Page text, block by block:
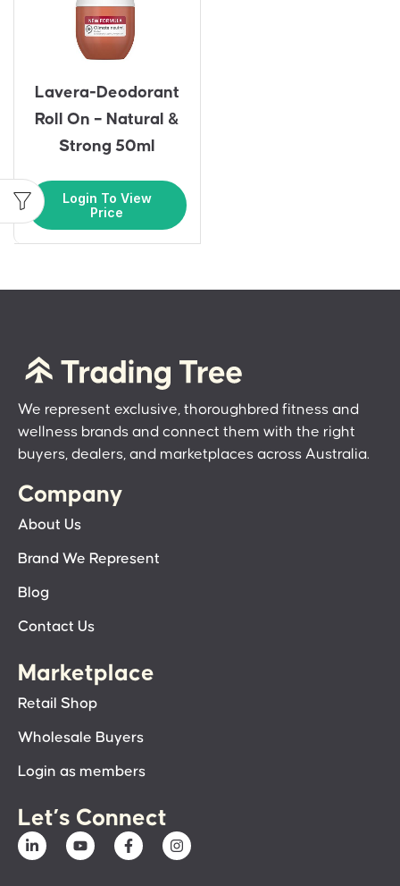
Lavera-Deodorant
Roll On – Natural &
Strong 50ml
Login To View
Price
We represent exclusive, thoroughbred fitness and
wellness brands and connect them with the right
buyers, dealers, and marketplaces across Australia.
Company
About Us
Brand We Represent
Blog
Contact Us
Marketplace
Retail Shop
Wholesale Buyers
Login as members
Let’s Connect